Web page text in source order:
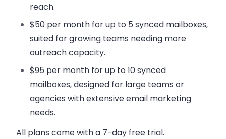
reach.
$50 per month for up to 5 synced mailboxes,
suited for growing teams needing more
outreach capacity.
$95 per month for up to 10 synced
mailboxes, designed for large teams or
agencies with extensive email marketing
needs.
All plans come with a 7-day free trial.